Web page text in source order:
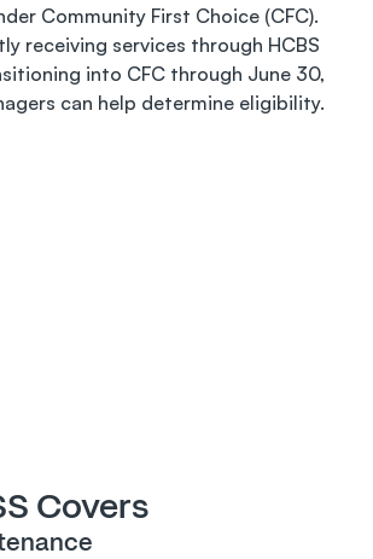
Community First Choice (CFC).
receiving services through HCBS
into CFC through June 30,
can help determine eligibility.
Covers